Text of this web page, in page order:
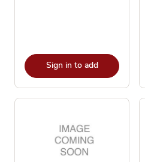
Sign in to add